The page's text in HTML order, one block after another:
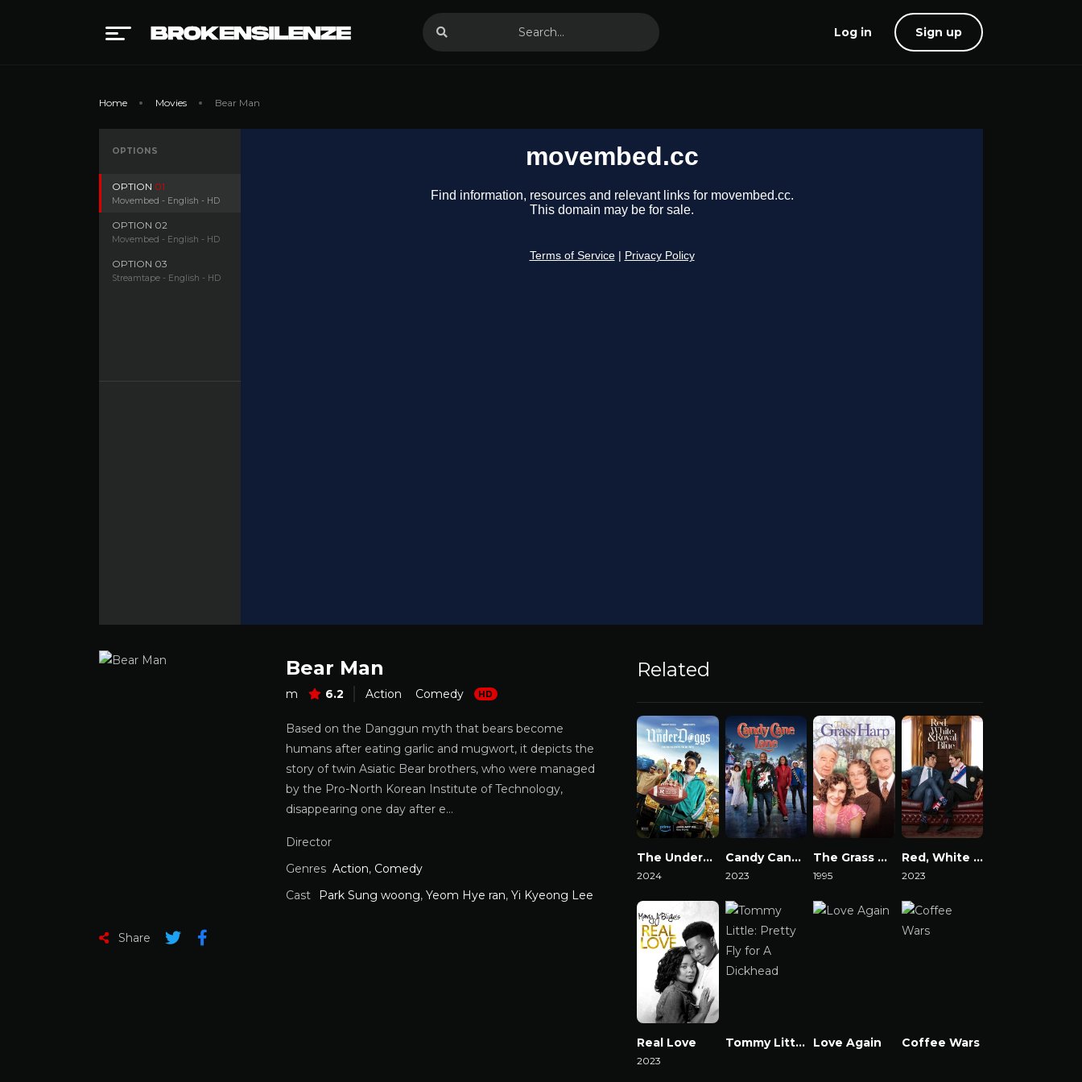
Log in Sign up
Home Movies Bear Man
OPTIONS
OPTION 01
Movembed - English - HD
OPTION 02
Movembed - English - HD
OPTION 03
Streamtape - English - HD
Bear Man
m 6.2 Action Comedy HD
Based on the Danggun myth that bears become
humans after eating garlic and mugwort, it depicts the
story of twin Asiatic Bear brothers, who were managed
by the Pro-North Korean Institute of Technology,
disappearing one day after e…
Director
Genres Action, Comedy
Cast
Park Sung woong, Yeom Hye ran, Yi Kyeong Lee
Share
Related
The Underdoggs
2024
Candy Cane Lane
2023
The Grass Harp
1995
Red, White & Royal Blue
2023
Real Love
2023
Tommy Little: Pretty Fly for A Dickhead
Love Again
Coffee Wars